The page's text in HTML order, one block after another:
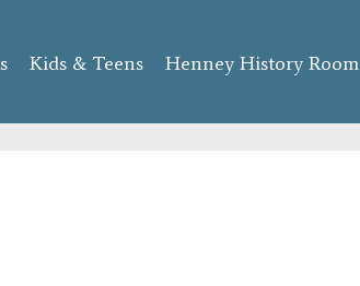
Kids & Teens Henney History Room